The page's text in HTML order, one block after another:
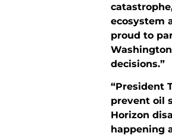
ecosystem
proud to
decisions.”
“President
prevent oil
Horizon
happening